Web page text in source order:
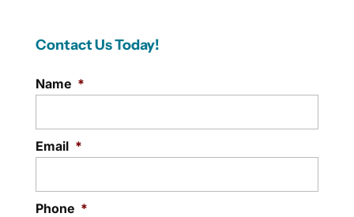
Contact Us Today!
Name *
Email *
Phone *